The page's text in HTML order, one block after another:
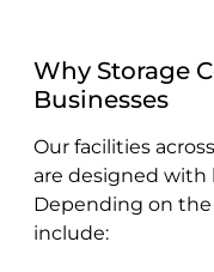
Why Storage
Businesses
Our facilities across
are designed with
Depending on
include: